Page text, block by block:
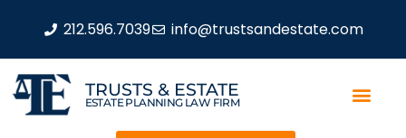
212.596.7039 info@trustsandestate.com
TRUSTS & ESTATE
ESTATE PLANNING LAW FIRM